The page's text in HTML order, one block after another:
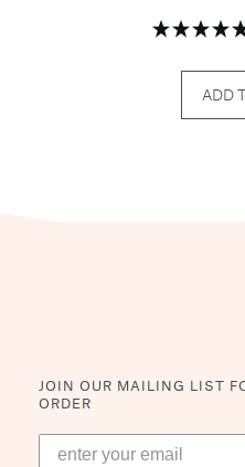
ADD
JOIN OUR MAILING LIST
ORDER